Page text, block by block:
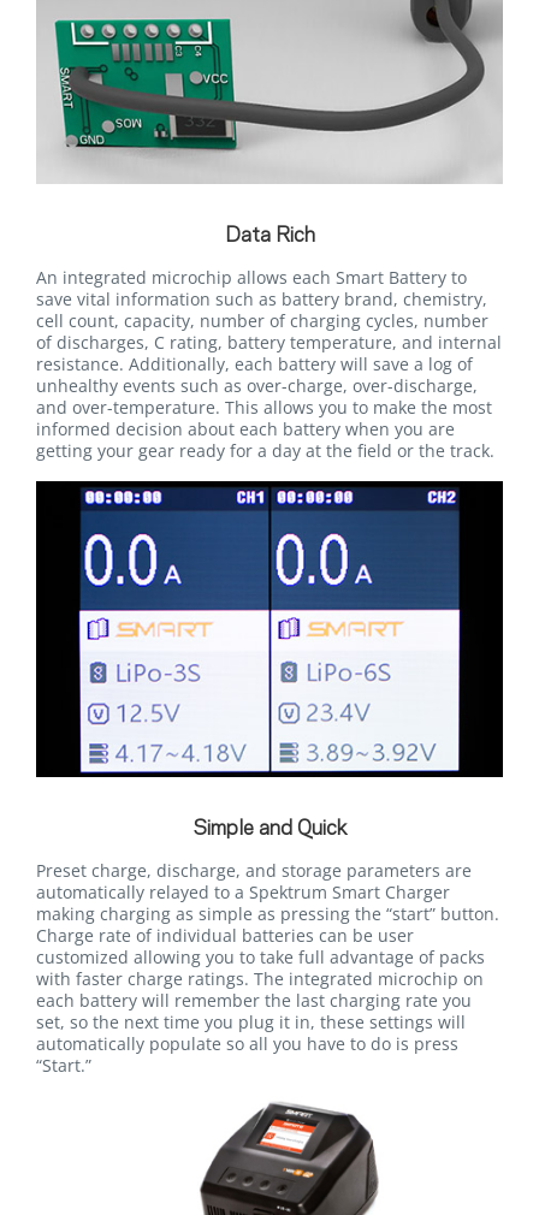
Data Rich
An integrated microchip allows each Smart Battery to
save vital information such as battery brand, chemistry,
cell count, capacity, number of charging cycles, number
of discharges, C rating, battery temperature, and internal
resistance. Additionally, each battery will save a log of
unhealthy events such as over-charge, over-discharge,
and over-temperature. This allows you to make the most
informed decision about each battery when you are
getting your gear ready for a day at the field or the track.
Simple and Quick
Preset charge, discharge, and storage parameters are
automatically relayed to a Spektrum Smart Charger
making charging as simple as pressing the “start” button.
Charge rate of individual batteries can be user
customized allowing you to take full advantage of packs
with faster charge ratings. The integrated microchip on
each battery will remember the last charging rate you
set, so the next time you plug it in, these settings will
automatically populate so all you have to do is press
“Start.”